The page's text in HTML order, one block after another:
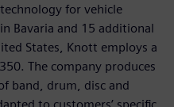
for vehicle
Bavaria and 15 additional
States, Knott employs a
The company produces
band, drum, disc and
to customers’ specific